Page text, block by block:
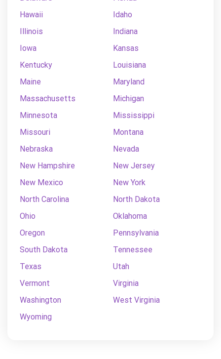
Hawaii
Idaho
Illinois
Indiana
Iowa
Kansas
Kentucky
Louisiana
Maine
Maryland
Massachusetts
Michigan
Minnesota
Mississippi
Missouri
Montana
Nebraska
Nevada
New Hampshire
New Jersey
New Mexico
New York
North Carolina
North Dakota
Ohio
Oklahoma
Oregon
Pennsylvania
South Dakota
Tennessee
Texas
Utah
Vermont
Virginia
Washington
West Virginia
Wyoming